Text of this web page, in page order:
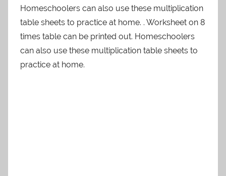
Homeschoolers can also use these multiplication
table sheets to practice at home. . Worksheet on 8
times table can be printed out. Homeschoolers
can also use these multiplication table sheets to
practice at home.